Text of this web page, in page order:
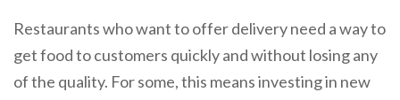
Restaurants who want to offer delivery need a way to
get food to customers quickly and without losing any
of the quality. For some, this means investing in new